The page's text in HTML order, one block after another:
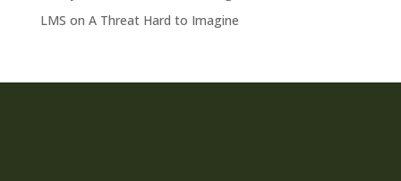
LMS on A Threat Hard to Imagine